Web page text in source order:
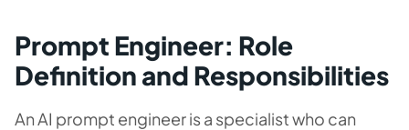
Prompt Engineer: Role
Definition and Responsibilities
An AI prompt engineer is a specialist who can